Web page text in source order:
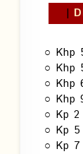
|
Khp
Khp
Khp
Khp
Kp
Kp
Kp